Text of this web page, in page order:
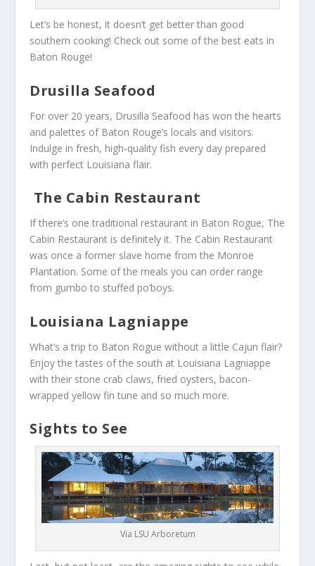
Let’s be honest, it doesn’t get better than good
southern cooking! Check out some of the best eats in
Baton Rouge!
Drusilla Seafood
For over 20 years, Drusilla Seafood has won the hearts
and palettes of Baton Rouge’s locals and visitors.
Indulge in fresh, high-quality fish every day prepared
with perfect Louisiana flair.
The Cabin Restaurant
If there’s one traditional restaurant in Baton Rogue, The
Cabin Restaurant is definitely it. The Cabin Restaurant
was once a former slave home from the Monroe
Plantation. Some of the meals you can order range
from gumbo to stuffed po’boys.
Louisiana Lagniappe
What’s a trip to Baton Rogue without a little Cajun flair?
Enjoy the tastes of the south at Louisiana Lagniappe
with their stone crab claws, fried oysters, bacon-
wrapped yellow fin tune and so much more.
Sights to See
Via LSU Arboretum